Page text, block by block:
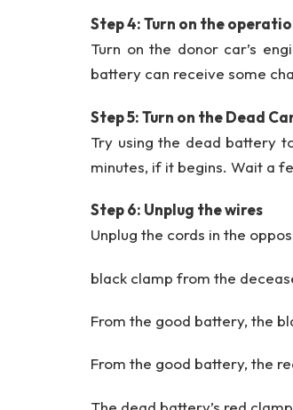
Step 4: Turn on the
Turn on the donor car’s
battery can receive some
Step 5: Turn on the Dead
Try using the dead battery
minutes, if it begins. Wait a
Step 6: Unplug the wires
Unplug the cords in the
black clamp from the
From the good battery, the
From the good battery, the